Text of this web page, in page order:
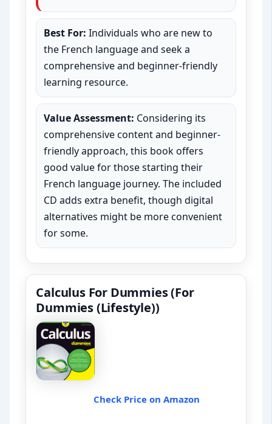
Best For: Individuals who are new to
the French language and seek a
comprehensive and beginner-friendly
learning resource.
Value Assessment: Considering its
comprehensive content and beginner-
friendly approach, this book offers
good value for those starting their
French language journey. The included
CD adds extra benefit, though digital
alternatives might be more convenient
for some.
Calculus For Dummies (For
Dummies (Lifestyle))
Check Price on Amazon